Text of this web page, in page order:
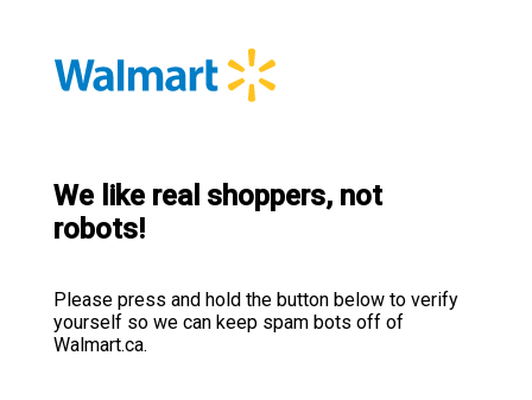
We like real shoppers, not
robots!
Please press and hold the button below to verify
yourself so we can keep spam bots off of
Walmart.ca.